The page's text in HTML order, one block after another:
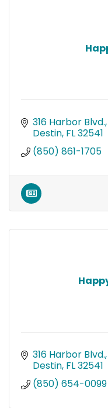
316 Harbor Blvd.
Destin FL32541
(850) 861-1705
316 Harbor Blvd.
Destin FL32541
(850) 654-0099